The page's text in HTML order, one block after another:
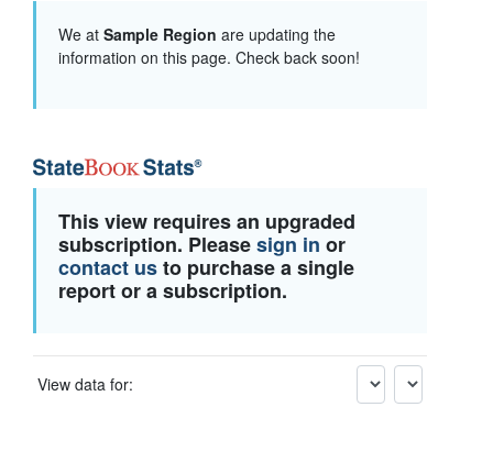
We at Sample Region are updating the
information on this page. Check back soon!
This view requires an upgraded
subscription. Pleasesign in or
contact usto purchase a single
report or a subscription.
View data for: